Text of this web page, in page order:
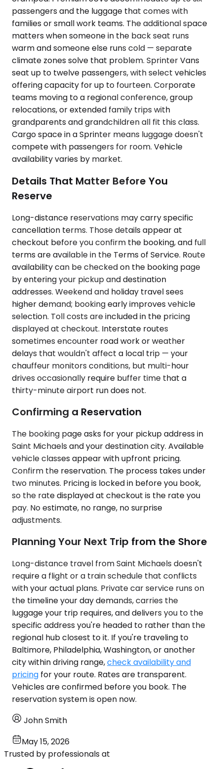
passengers and the luggage that comes with
families or small work teams. The additional space
matters when someone in the back seat runs
warm and someone else runs cold — separate
climate zones solve that problem. Sprinter Vans
seat up to twelve passengers, with select vehicles
offering capacity for up to fourteen. Corporate
teams moving to a regional conference, group
relocations, or extended family trips with
grandparents and grandchildren all fit this class.
Cargo space in a Sprinter means luggage doesn't
compete with passengers for room. Vehicle
availability varies by market.
Details That Matter Before You
Reserve
Long-distance reservations may carry specific
cancellation terms. Those details appear at
checkout before you confirm the booking, and full
terms are available in the Terms of Service. Route
availability can be checked on the booking page
by entering your pickup and destination
addresses. Weekend and holiday travel sees
higher demand; booking early improves vehicle
selection. Toll costs are included in the pricing
displayed at checkout. Interstate routes
sometimes encounter road work or weather
delays that wouldn't affect a local trip — your
chauffeur monitors conditions, but multi-hour
drives occasionally require buffer time that a
thirty-minute airport run does not.
Confirming a Reservation
The booking page asks for your pickup address in
Saint Michaels and your destination city. Available
vehicle classes appear with upfront pricing.
Confirm the reservation. The process takes under
two minutes. Pricing is locked in before you book,
so the rate displayed at checkout is the rate you
pay. No estimate, no range, no surprise
adjustments.
Planning Your Next Trip from the Shore
Long-distance travel from Saint Michaels doesn't
require a flight or a train schedule that conflicts
with your actual plans. Private car service runs on
the timeline your day demands, carries the
luggage your trip requires, and delivers you to the
specific address you're headed to rather than the
regional hub closest to it. If you're traveling to
Baltimore, Philadelphia, Washington, or another
city within driving range,check availability and
pricing for your route. Rates are transparent.
Vehicles are confirmed before you book. The
reservation system is open now.
John Smith
May 15, 2026
Trusted by professionals at